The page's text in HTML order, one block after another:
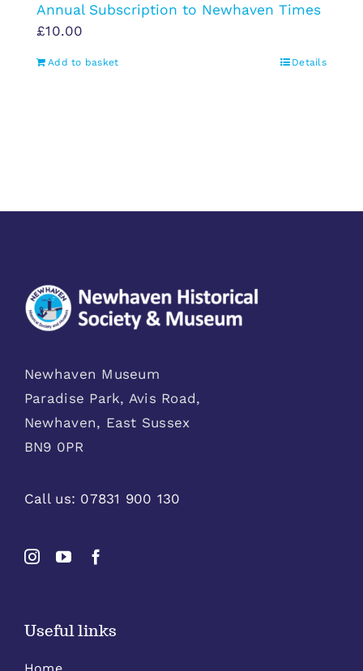
Annual Subscription to Newhaven Times
£10.00
Add to basket Details
Newhaven Museum
Paradise Park, Avis Road,
Newhaven, East Sussex
BN9 0PR
Call us: 07831 900 130
Useful links